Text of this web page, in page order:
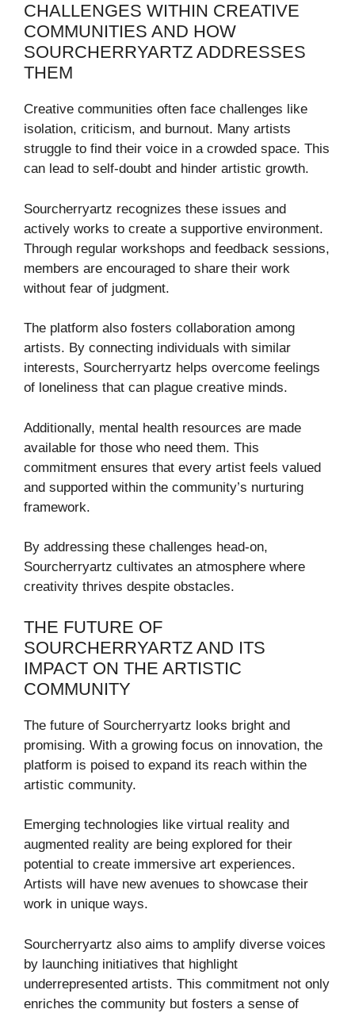
CHALLENGES WITHIN CREATIVE
COMMUNITIES AND HOW
SOURCHERRYARTZ ADDRESSES
THEM
Creative communities often face challenges like
isolation, criticism, and burnout. Many artists
struggle to find their voice in a crowded space. This
can lead to self-doubt and hinder artistic growth.
Sourcherryartz recognizes these issues and
actively works to create a supportive environment.
Through regular workshops and feedback sessions,
members are encouraged to share their work
without fear of judgment.
The platform also fosters collaboration among
artists. By connecting individuals with similar
interests, Sourcherryartz helps overcome feelings
of loneliness that can plague creative minds.
Additionally, mental health resources are made
available for those who need them. This
commitment ensures that every artist feels valued
and supported within the community’s nurturing
framework.
By addressing these challenges head-on,
Sourcherryartz cultivates an atmosphere where
creativity thrives despite obstacles.
THE FUTURE OF
SOURCHERRYARTZ AND ITS
IMPACT ON THE ARTISTIC
COMMUNITY
The future of Sourcherryartz looks bright and
promising. With a growing focus on innovation, the
platform is poised to expand its reach within the
artistic community.
Emerging technologies like virtual reality and
augmented reality are being explored for their
potential to create immersive art experiences.
Artists will have new avenues to showcase their
work in unique ways.
Sourcherryartz also aims to amplify diverse voices
by launching initiatives that highlight
underrepresented artists. This commitment not only
enriches the community but fosters a sense of